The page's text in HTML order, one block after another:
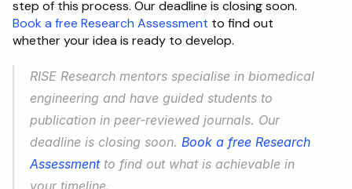
Book a free Research Assessment to find out
whether your idea is ready to develop.
RISE Research mentors specialise in biomedical
engineering and have guided students to
publication in peer-reviewed journals. Our
deadline is closing soon. Book a free Research
Assessment to find out what is achievable in
your timeline.